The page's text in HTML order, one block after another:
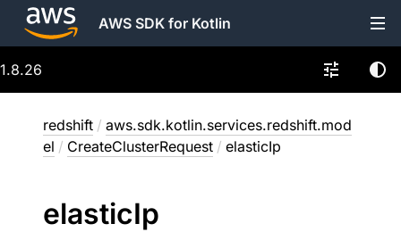
AWS SDK for Kotlin
1.8.26
redshift / aws.sdk.kotlin.services.redshift.mod
el / CreateClusterRequest / elasticIp
elasticIp